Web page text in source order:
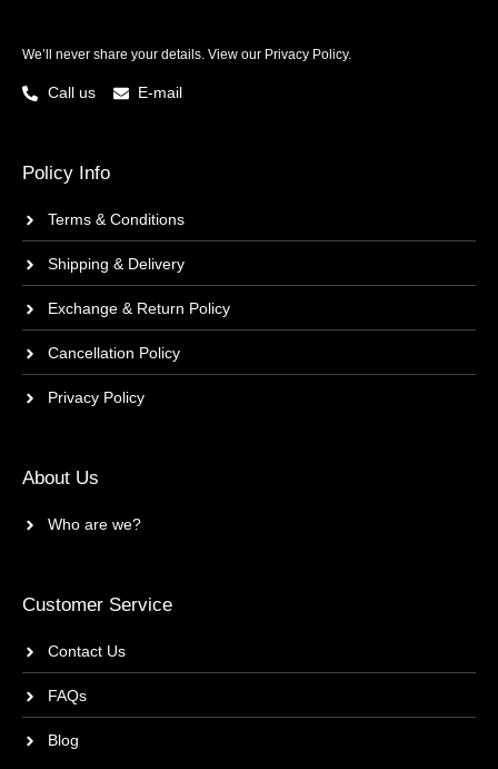
We’ll never share your details. View our Privacy Policy.
Call us E-mail
Policy Info
Terms & Conditions
Shipping & Delivery
Exchange & Return Policy
Cancellation Policy
Privacy Policy
About Us
Who are we?
Customer Service
Contact Us
FAQs
Blog